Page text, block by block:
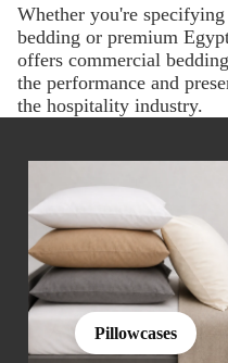
Whether you're
bedding or premium
offers commercial
the performance and
the hospitality industry.
Pillowcases